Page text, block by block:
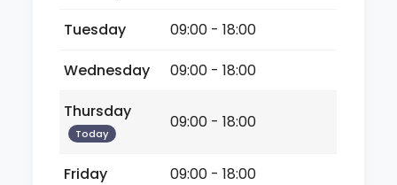
Tuesday
09:00 - 18:00
Wednesday
09:00 - 18:00
Thursday
Today
09:00 - 18:00
Friday
09:00 - 18:00